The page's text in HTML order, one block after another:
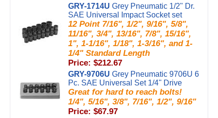
GRY-1714U Grey Pneumatic 1/2" Dr.
SAE Universal Impact Socket set
12 Point 7/16", 1/2", 9/16", 5/8",
11/16", 3/4", 13/16", 7/8", 15/16",
1", 1-1/16", 1/18", 1-3/16", and 1-
1/4" Standard Length
Price: $212.67
GRY-9706U Grey Pneumatic 9706U 6
Pc. SAE Universal Set 1/4'' Drive
Great for hard to reach bolts!
1/4", 5/16", 3/8", 7/16", 1/2", 9/16"
Price: $67.97